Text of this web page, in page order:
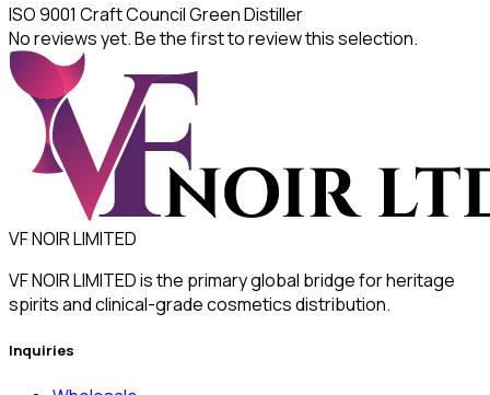
ISO 9001 Craft CouncilGreen Distiller
No reviews yet. Be the first to review this selection.
VF NOIR LIMITED
VF NOIR LIMITED is the primary global bridge for heritage
spirits and clinical-grade cosmetics distribution.
Inquiries